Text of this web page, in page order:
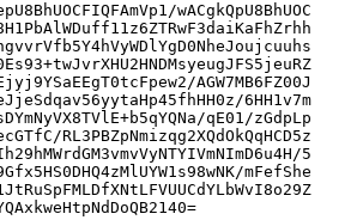
wACgkQpU8BhUOC
AGW7MB6FZ00J
6HH1v7m
qE01/zGdpLp
RL3PBZpNmizqg2XQdOkQqHCD5z
5
mFefShe